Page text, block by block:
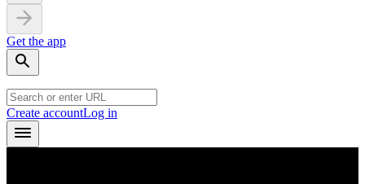
Get the app
Create accountLog in